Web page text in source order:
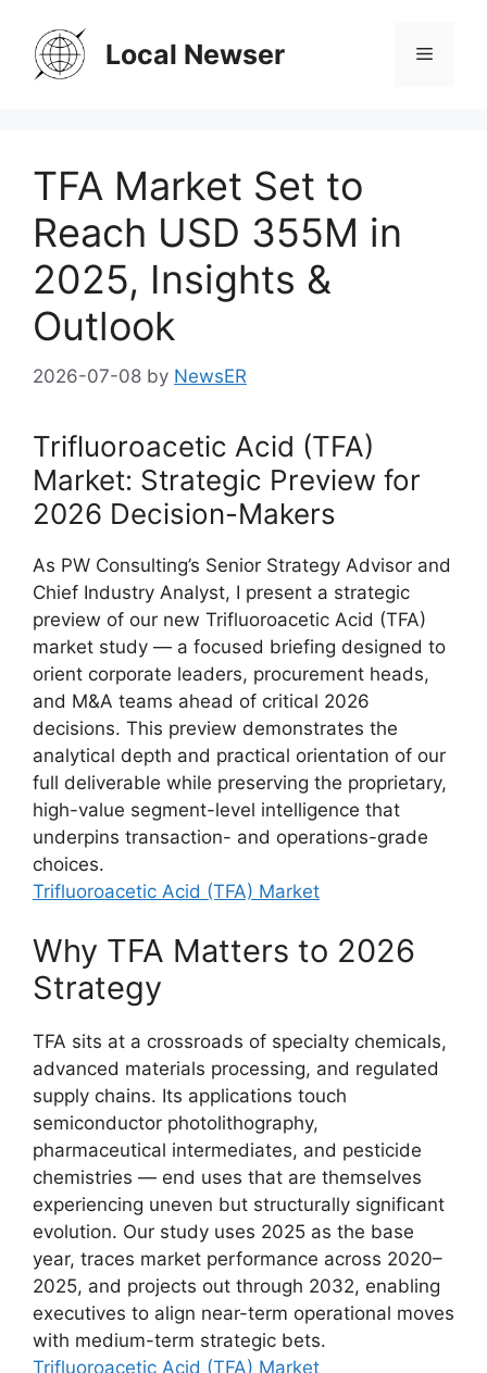
content
Local Newser Menu
TFA Market Set to
Reach USD 355M in
2025, Insights &
Outlook
2026-07-08 by NewsER
Trifluoroacetic Acid (TFA)
Market: Strategic Preview for
2026 Decision-Makers
As PW Consulting’s Senior Strategy Advisor and
Chief Industry Analyst, I present a strategic
preview of our new Trifluoroacetic Acid (TFA)
market study — a focused briefing designed to
orient corporate leaders, procurement heads,
and M&A teams ahead of critical 2026
decisions. This preview demonstrates the
analytical depth and practical orientation of our
full deliverable while preserving the proprietary,
high-value segment-level intelligence that
underpins transaction- and operations-grade
choices.
Trifluoroacetic Acid (TFA) Market
Why TFA Matters to 2026
Strategy
TFA sits at a crossroads of specialty chemicals,
advanced materials processing, and regulated
supply chains. Its applications touch
semiconductor photolithography,
pharmaceutical intermediates, and pesticide
chemistries — end uses that are themselves
experiencing uneven but structurally significant
evolution. Our study uses 2025 as the base
year, traces market performance across 2020–
2025, and projects out through 2032, enabling
executives to align near-term operational moves
with medium-term strategic bets.
Trifluoroacetic Acid (TFA) Market